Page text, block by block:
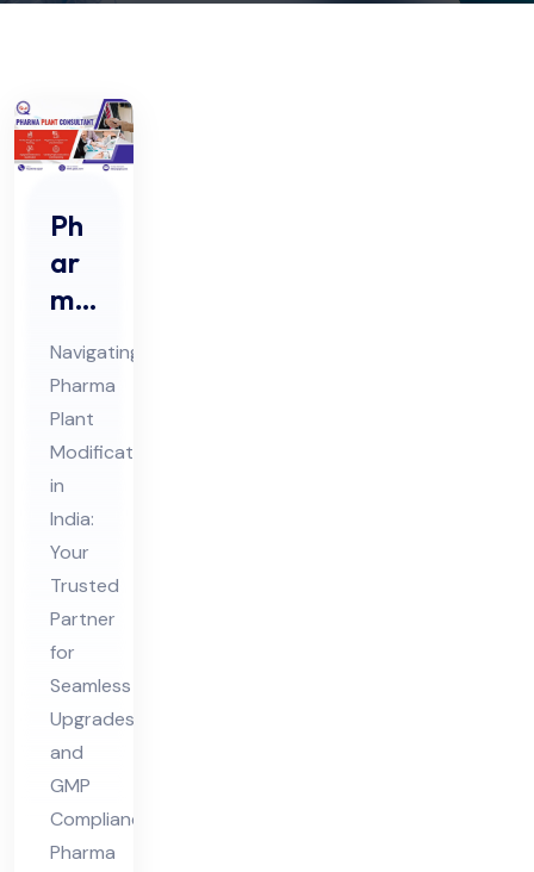
Ph
ar
ma
Pla
nt
Mo
difi
cat
ion
s
Co
nsu
lta
nt
in
Ind
ia
Navigating
Pharma
Plant
Modifications
in
India:
Your
Trusted
Partner
for
Seamless
Upgrades
and
GMP
Compliance
Pharma